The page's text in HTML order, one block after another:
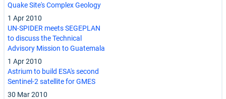
Quake Site's Complex Geology
1 Apr 2010
UN-SPIDER meets SEGEPLAN
to discuss the Technical
Advisory Mission to Guatemala
1 Apr 2010
Astrium to build ESA's second
Sentinel-2 satellite for GMES
30 Mar 2010